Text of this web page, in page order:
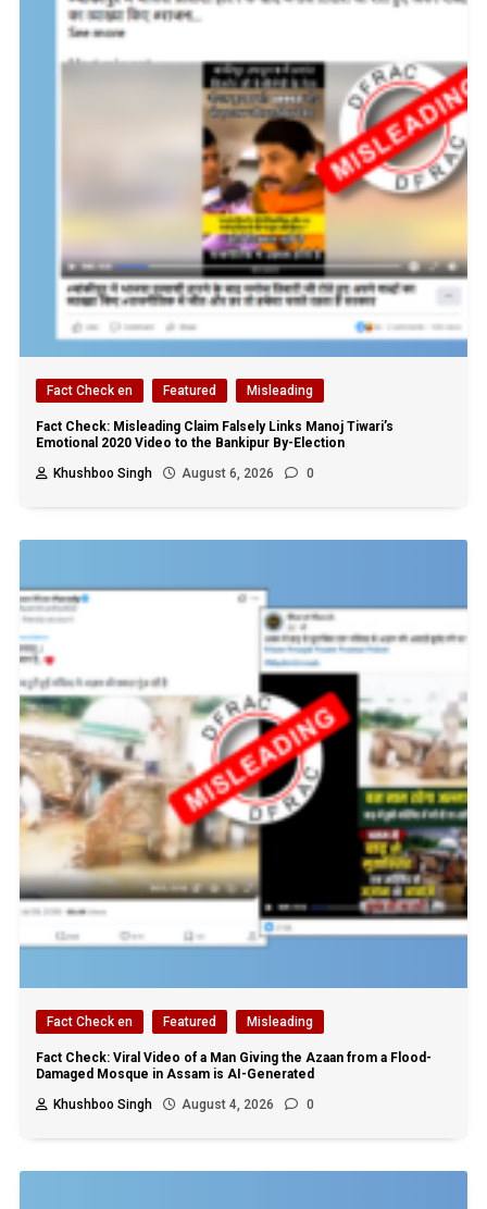
Fact Check en Featured Misleading
Fact Check: Misleading Claim Falsely Links Manoj Tiwari’s
Emotional 2020 Video to the Bankipur By-Election
Khushboo Singh
August 6, 2026 0
Fact Check en Featured Misleading
Fact Check: Viral Video of a Man Giving the Azaan from a Flood-
Damaged Mosque in Assam is AI-Generated
Khushboo Singh
August 4, 2026 0